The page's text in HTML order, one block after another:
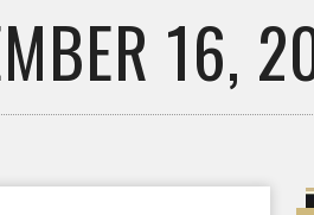
16,